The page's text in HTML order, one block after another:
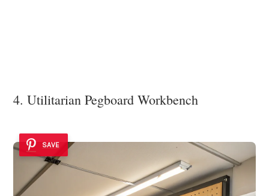
4. Utilitarian Pegboard Workbench
SAVE